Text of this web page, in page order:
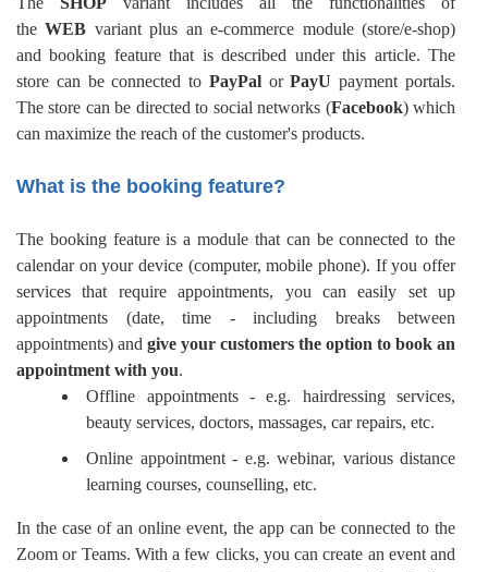
theWEB variant plus an e-commerce module (store/e-shop)
and booking feature that is described under this article. The
store can be connected to PayPal orPayU payment portals.
The store can be directed to social networks (Facebook) which
can maximize the reach of the customer's products.
What is the booking feature?
The booking feature is a module that can be connected to the
calendar on your device (computer, mobile phone). If you offer
services that require appointments, you can easily set up
appointments (date, time - including breaks between
appointments) and give your customers the option to book an
appointment with you.
Offline appointments - e.g. hairdressing services,
beauty services, doctors, massages, car repairs, etc.
Online appointment - e.g. webinar, various distance
learning courses, counselling, etc.
In the case of an online event, the app can be connected to the
Zoom or Teams. With a few clicks, you can create an event and